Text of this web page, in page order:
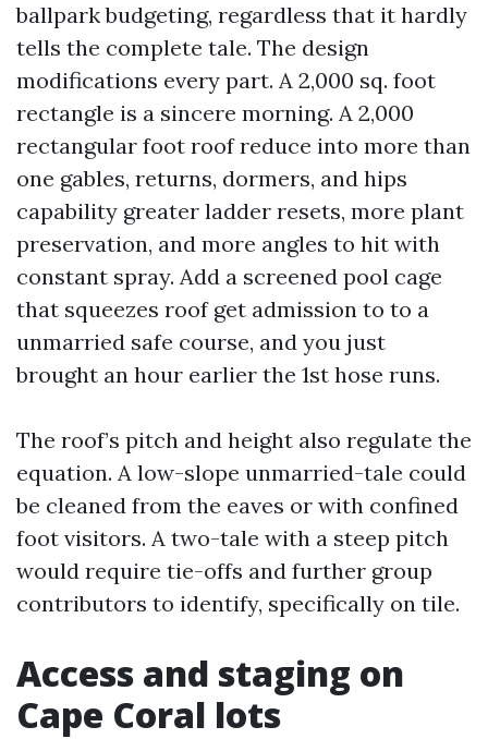
ballpark budgeting, regardless that it hardly
tells the complete tale. The design
modifications every part. A 2,000 sq. foot
rectangle is a sincere morning. A 2,000
rectangular foot roof reduce into more than
one gables, returns, dormers, and hips
capability greater ladder resets, more plant
preservation, and more angles to hit with
constant spray. Add a screened pool cage
that squeezes roof get admission to to a
unmarried safe course, and you just
brought an hour earlier the 1st hose runs.
The roof’s pitch and height also regulate the
equation. A low-slope unmarried-tale could
be cleaned from the eaves or with confined
foot visitors. A two-tale with a steep pitch
would require tie-offs and further group
contributors to identify, specifically on tile.
Access and staging on
Cape Coral lots